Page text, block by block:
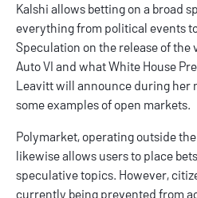
Kalshi allows betting on a broad
everything from political events
Speculation on the release of the
Auto VI and what White House
Leavitt will announce during her
some examples of open markets.
Polymarket, operating outside
likewise allows users to place
speculative topics. However,
currently being prevented from